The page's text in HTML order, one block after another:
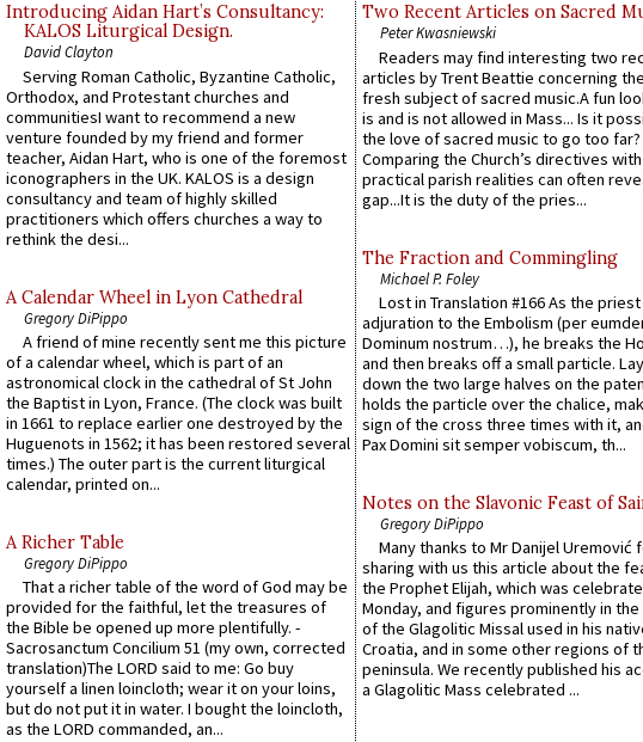
Introducing Aidan Hart’s Consultancy:
KALOS Liturgical Design.
David Clayton
Serving Roman Catholic, Byzantine Catholic,
Orthodox, and Protestant churches and
communitiesI want to recommend a new
venture founded by my friend and former
teacher, Aidan Hart, who is one of the foremost
iconographers in the UK. KALOS is a design
consultancy and team of highly skilled
practitioners which offers churches a way to
rethink the desi...
A Calendar Wheel in Lyon Cathedral
Gregory DiPippo
A friend of mine recently sent me this picture
of a calendar wheel, which is part of an
astronomical clock in the cathedral of St John
the Baptist in Lyon, France. (The clock was built
in 1661 to replace earlier one destroyed by the
Huguenots in 1562; it has been restored several
times.) The outer part is the current liturgical
calendar, printed on...
A Richer Table
Gregory DiPippo
That a richer table of the word of God may be
provided for the faithful, let the treasures of
the Bible be opened up more plentifully. -
Sacrosanctum Concilium 51 (my own, corrected
translation)The LORD said to me: Go buy
yourself a linen loincloth; wear it on your loins,
but do not put it in water. I bought the loincloth,
as the LORD commanded, an...
Two Recent Articles on Sacred
Peter Kwasniewski
Readers may find interesting two
articles by Trent Beattie concerning
fresh subject of sacred music.A fun
is and is not allowed in Mass... Is it
the love of sacred music to go too far?
Comparing the Church’s directives with
practical parish realities can often
gap...It is the duty of the pries...
The Fraction and Commingling
Michael P. Foley
Lost in Translation #166 As the
adjuration to the Embolism (per
Dominum nostrum…), he breaks the
and then breaks off a small particle.
down the two large halves on the
holds the particle over the chalice,
sign of the cross three times with it,
Pax Domini sit semper vobiscum, th...
Notes on the Slavonic Feast of
Gregory DiPippo
Many thanks to Mr Danijel Uremović
sharing with us this article about the
the Prophet Elijah, which was
Monday, and figures prominently in
of the Glagolitic Missal used in his
Croatia, and in some other regions of
peninsula. We recently published his
a Glagolitic Mass celebrated ...